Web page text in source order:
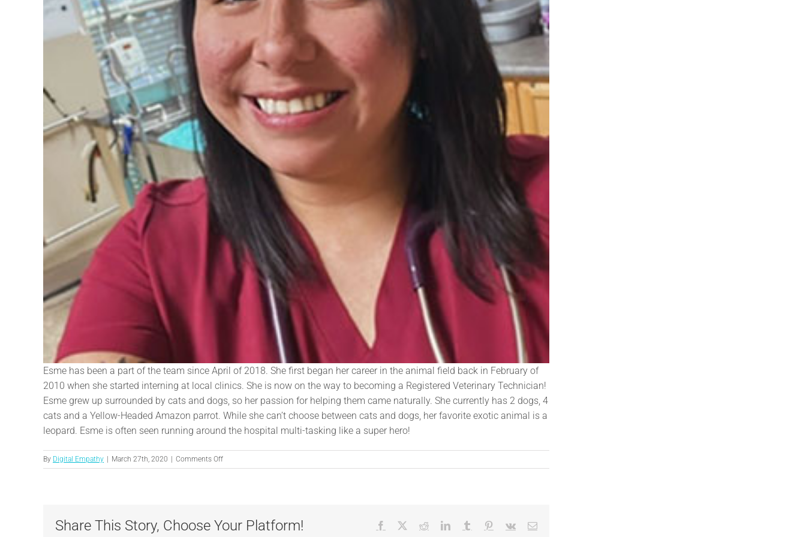
Esme has been a part of the team since April of 2018. She first began her career in the animal field back in February of
2010 when she started interning at local clinics. She is now on the way to becoming a Registered Veterinary Technician!
Esme grew up surrounded by cats and dogs, so her passion for helping them came naturally. She currently has 2 dogs, 4
cats and a Yellow-Headed Amazon parrot. While she can’t choose between cats and dogs, her favorite exotic animal is a
leopard. Esme is often seen running around the hospital multi-tasking like a super hero!
By Digital Empathy | March 27th, 2020 | Comments Offon
Esme
Share This Story, Choose Your Platform! Facebook RedditLinkedInTumblr Pinterest
Vk Email